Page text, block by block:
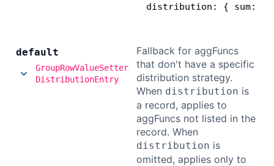
distribution: { sum:
default
GroupRowValueSetter
DistributionEntry
Fallback for aggFuncs
that don't have a specific
distribution strategy.
When distribution is
a record, applies to
aggFuncs not listed in the
record. When
distribution is
omitted, applies only to